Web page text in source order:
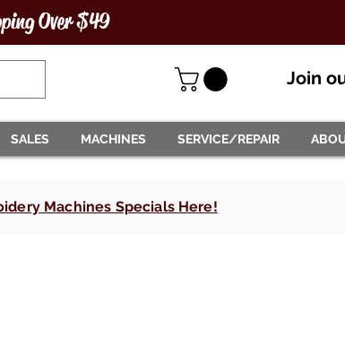
Over $49
Join
SALES MACHINES SERVICE/REPAIR
Machines Specials Here!